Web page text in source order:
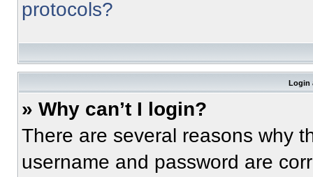
protocols?
Login
» Why can’t I login?
There are several reasons why
username and password are